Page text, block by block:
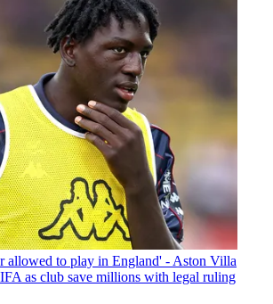
allowed to play in England' - Aston Villa
as club save millions with legal ruling